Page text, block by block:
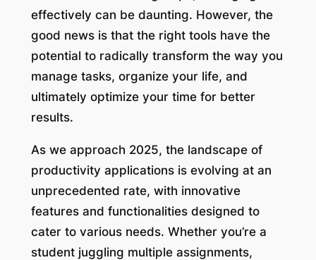
effectively can be daunting. However, the
good news is that the right tools have the
potential to radically transform the way you
manage tasks, organize your life, and
ultimately optimize your time for better
results.
As we approach 2025, the landscape of
productivity applications is evolving at an
unprecedented rate, with innovative
features and functionalities designed to
cater to various needs. Whether you’re a
student juggling multiple assignments,